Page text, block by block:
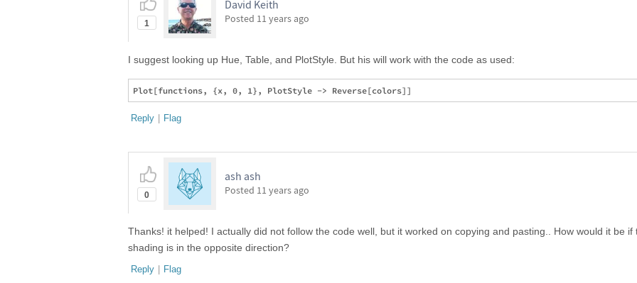
1
David Keith
Posted 11 years ago
I suggest looking up Hue, Table, and PlotStyle. But his will work with the code as used:
Reply | Flag
0
ash ash
Posted 11 years ago
Thanks! it helped! I actually did not follow the code well, but it worked on copying and pasting.. How would it be if
shading is in the opposite direction?
Reply | Flag